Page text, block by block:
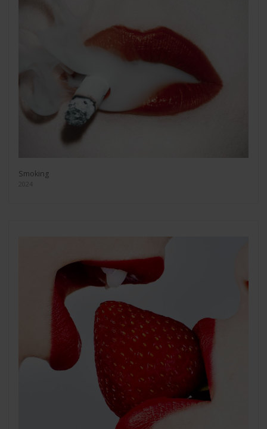
Smoking
2024